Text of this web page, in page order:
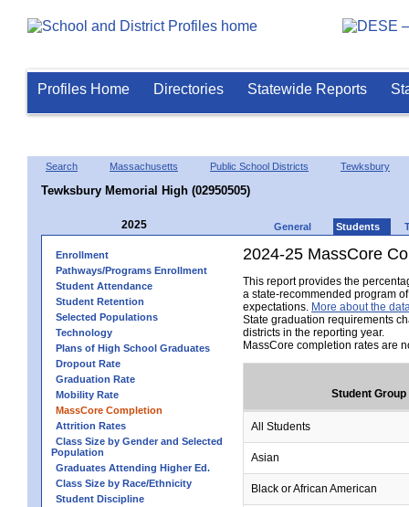
Profiles Home Directories Statewide Reports
Search Massachusetts Public School Districts Tewksbury
Tewksbury Memorial High (02950505)
2025 General Students
Enrollment
Pathways/Programs Enrollment
Student Attendance
Student Retention
Selected Populations
Technology
Plans of High School Graduates
Dropout Rate
Graduation Rate
Mobility Rate
MassCore Completion
Attrition Rates
Class Size by Gender and Selected
Population
Graduates Attending Higher Ed.
Class Size by Race/Ethnicity
Student Discipline
2024-25 MassCore
This report provides the
a state-recommended program
expectations. More about the
State graduation requirements
districts in the reporting year.
MassCore completion rates are
Student Group
All Students
Asian
Black or African American